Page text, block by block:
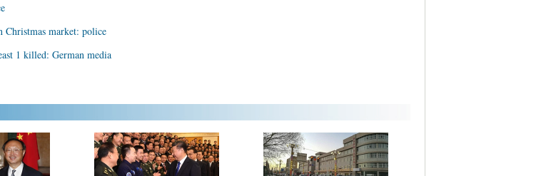
market: police
1 killed: German media